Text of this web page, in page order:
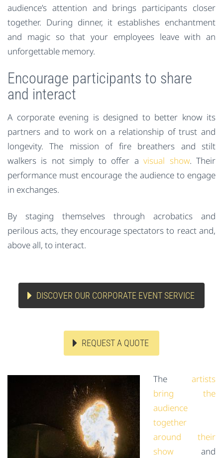
audience’s attention and brings participants closer
together. During dinner, it establishes enchantment
and magic so that your employees leave with an
unforgettable memory.
Encourage participants to share
and interact
A corporate evening is designed to better know its
partners and to work on a relationship of trust and
longevity. The mission of fire breathers and stilt
walkers is not simply to offer avisual show. Their
performance must encourage the audience to engage
in exchanges.
By staging themselves through acrobatics and
perilous acts, they encourage spectators to react and,
above all, to interact.
DISCOVER OUR CORPORATE EVENT SERVICE
REQUEST A QUOTE
The artists
bring the
audience
together
around their
show and